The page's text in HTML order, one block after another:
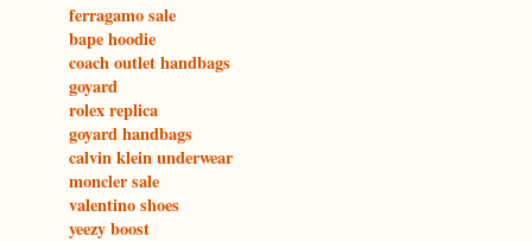
ferragamo sale
bape hoodie
coach outlet handbags
goyard
rolex replica
goyard handbags
calvin klein underwear
moncler sale
valentino shoes
yeezy boost